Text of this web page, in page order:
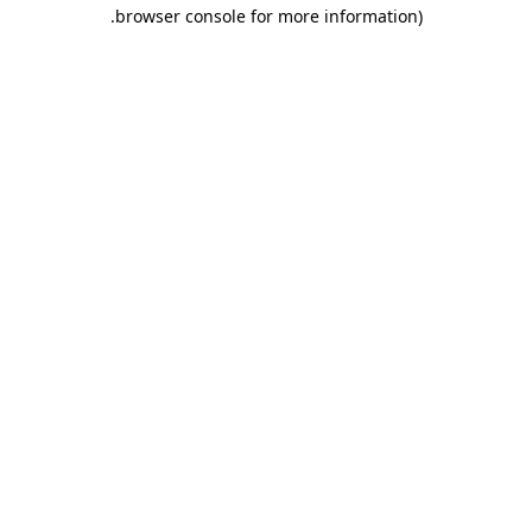
browser console for more information)
.